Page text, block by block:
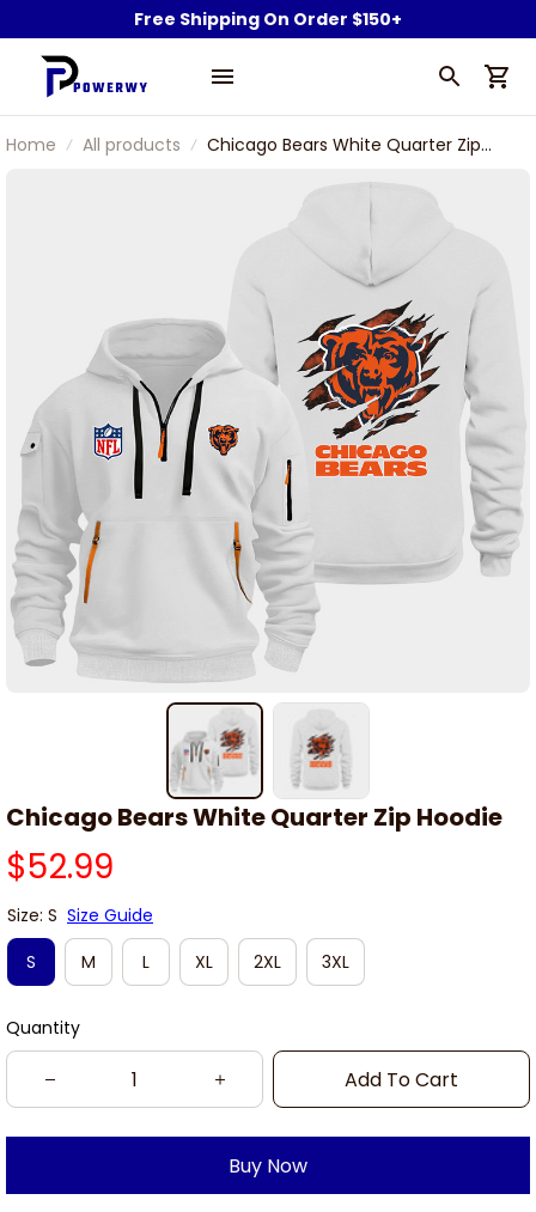
Free Shipping On Order $150+
Home All products
Chicago Bears White Quarter Zip
Chicago Bears White Quarter Zip Hoodie
$52.99
Size: S Size Guide
S
M L XL 2XL 3XL
Quantity
Add To Cart
Buy Now